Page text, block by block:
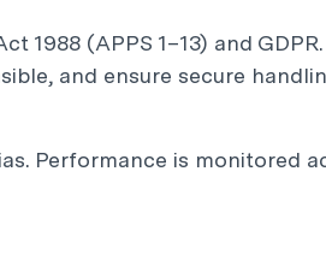
1988 (APPS 1–13) and
and ensure secure
Performance is monitored